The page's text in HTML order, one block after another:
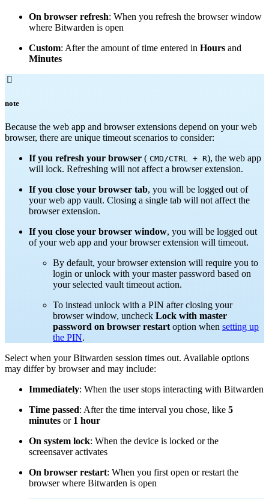
On browser refresh: When you refresh the browser window
where Bitwarden is open
Custom: After the amount of time entered in Hours and
Minutes

note
Because the web app and browser extensions depend on your web
browser, there are unique timeout scenarios to consider:
If you refresh your browser ( CMD/CTRL + R), the web app
will lock. Refreshing will not affect a browser extension.
If you close your browser tab, you will be logged out of
your web app vault. Closing a single tab will not affect the
browser extension.
If you close your browser window, you will be logged out
of your web app and your browser extension will timeout.
By default, your browser extension will require you to
login or unlock with your master password based on
your selected vault timeout action.
To instead unlock with a PIN after closing your
browser window, uncheck Lock with master
password on browser restart option when setting up
the PIN.
Select when your Bitwarden session times out. Available options
may differ by browser and may include:
Immediately: When the user stops interacting with Bitwarden
Time passed: After the time interval you chose, like 5
minutes or 1 hour
On system lock: When the device is locked or the
screensaver activates
On browser restart: When you first open or restart the
browser where Bitwarden is open